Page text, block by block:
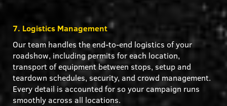
7. Logistics Management
Our team handles the end-to-end logistics of your
roadshow, including permits for each location,
transport of equipment between stops, setup and
teardown schedules, security, and crowd management.
Every detail is accounted for so your campaign runs
smoothly across all locations.